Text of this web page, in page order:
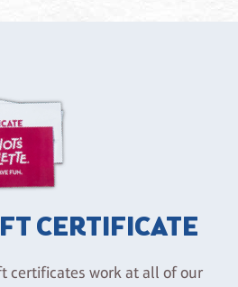
CERTIFICATE
certificates work at all of our